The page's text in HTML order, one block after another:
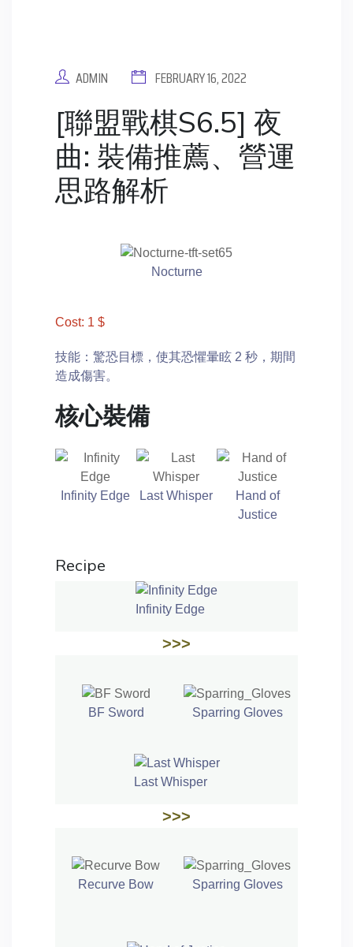
ADMIN FEBRUARY 16, 2022
[聯盟戰棋S6.5] 夜
曲: 裝備推薦、營運
思路解析
Nocturne
Cost: 1 $
技能：驚恐目標，使其恐懼暈眩 2 秒，期間
造成傷害。
核心裝備
Infinity Edge Last Whisper
Hand of
Justice
Recipe
Infinity Edge
>>>
BF Sword Sparring Gloves
Last Whisper
>>>
Recurve Bow Sparring Gloves